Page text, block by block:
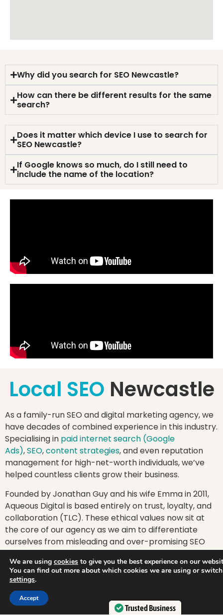
Why did you search for SEO Newcastle?
How can there be different results for the same
search?
Does it matter which device I use to search for
SEO Newcastle?
If Google knows so much, do I still need to
include the name of the location?
Local SEO Newcastle
As a family-run SEO and digital marketing agency, we
have decades of combined experience in this industry.
Specialising in paid internet search (Google
Ads),SEO,content strategies, and even reputation
management for high-net-worth individuals, we’ve
helped countless clients grow their business.
Founded by Jonathan Guy and his wife Emma in 2011,
Aqueous Digital is based entirely on trust, loyalty, and
collaboration (TLC). These ethical values now sit at
the core of our agency as we aim to differentiate
ourselves from misleading and over-promising SEO
agencies that don’t put their customers first.
Plus, we’ve won plenty of awards that prove we’re
more than just words. From winning
Integrated Search Agency
Search Awards 2020 to being awarded Best Small
We are using cookies to give you the best experience on our
You can find out more about which cookies we are using or
settings.
Accept
Trusted Business